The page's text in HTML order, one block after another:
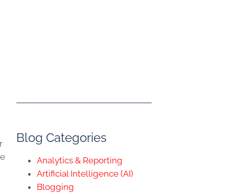
Blog Categories
Analytics & Reporting
Artificial Intelligence (AI)
Blogging